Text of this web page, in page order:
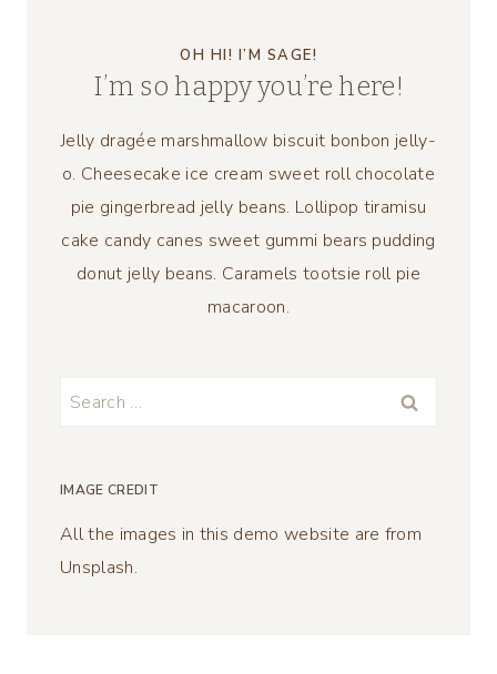
OH HI! I’M SAGE!
I’m so happy you’re here!
Jelly dragée marshmallow biscuit bonbon jelly-
o. Cheesecake ice cream sweet roll chocolate
pie gingerbread jelly beans. Lollipop tiramisu
cake candy canes sweet gummi bears pudding
donut jelly beans. Caramels tootsie roll pie
macaroon.
Search
IMAGE CREDIT
All the images in this demo website are from
Unsplash.